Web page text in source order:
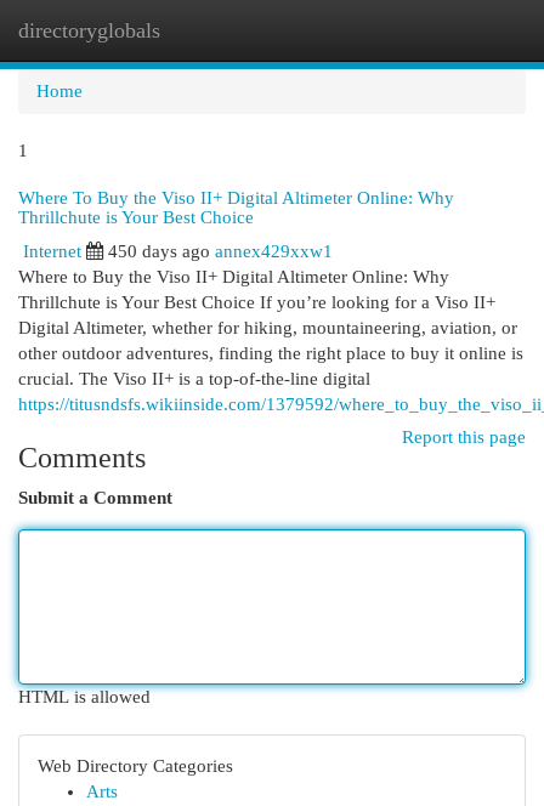
directoryglobals
Home
1
Where To Buy the Viso II+ Digital Altimeter Online: Why
Thrillchute is Your Best Choice
Internet
450 days ago annex429xxw1
Where to Buy the Viso II+ Digital Altimeter Online: Why
Thrillchute is Your Best Choice If you’re looking for a Viso II+
Digital Altimeter, whether for hiking, mountaineering, aviation, or
other outdoor adventures, finding the right place to buy it online is
crucial. The Viso II+ is a top-of-the-line digital
https://titusndsfs.wikiinside.com/1379592/
Report this page
Comments
Submit a Comment
HTML is allowed
Web Directory Categories
Arts